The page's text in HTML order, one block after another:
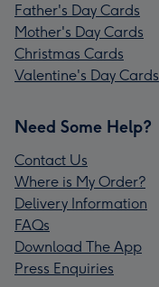
Father's Day Cards
Mother's Day Cards
Christmas Cards
Valentine's Day Cards
Need Some Help?
Contact Us
Where is My Order?
Delivery Information
FAQs
Download The App
Press Enquiries